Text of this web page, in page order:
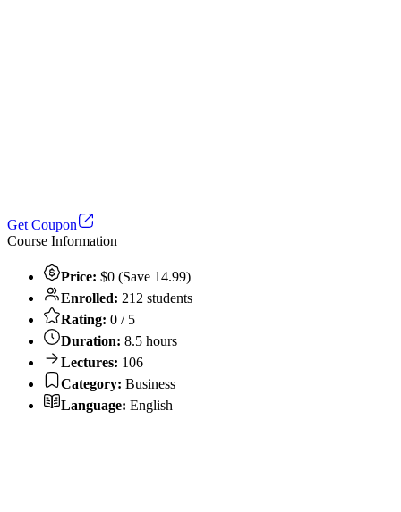
Get Coupon
Course Information
Price: $0 (Save 14.99)
Enrolled: 212 students
Rating: 0 / 5
Duration: 8.5 hours
Lectures: 106
Category: Business
Language: English